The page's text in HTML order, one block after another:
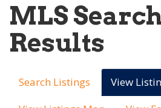
MLS
Results
Search Listings
View